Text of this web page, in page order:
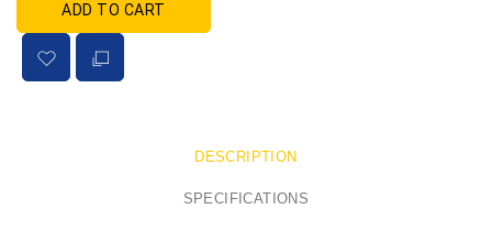
ADD TO CART
DESCRIPTION
SPECIFICATIONS